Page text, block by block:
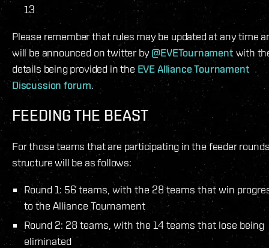
13
Please remember that rules may be updated at any time
will be announced on twitter by @EVETournament with
details being provided in the EVE Alliance Tournament
Discussion forum.
FEEDING THE BEAST
For those teams that are participating in the feeder
structure will be as follows:
Round 1: 56 teams, with the 28 teams that win
to the Alliance Tournament
Round 2: 28 teams, with the 14 teams that lose being
eliminated